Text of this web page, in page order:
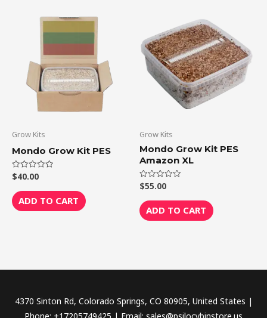
Grow Kits
Mondo Grow Kit PES
Rated
0
out
of
5
$40.00
ADD TO CART
Grow Kits
Mondo Grow Kit PES
Amazon XL
Rated
0
out
of
5
$55.00
ADD TO CART
4370 Sinton Rd, Colorado Springs, CO 80905, United States |